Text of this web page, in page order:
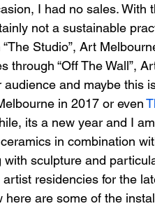
I had no sales. With
not a sustainable
“The Studio”, Art
through “Off The Wall”,
audience and maybe this
in 2017 or even
its a new year and I
in combination
with sculpture and
residencies for the
here are some of the